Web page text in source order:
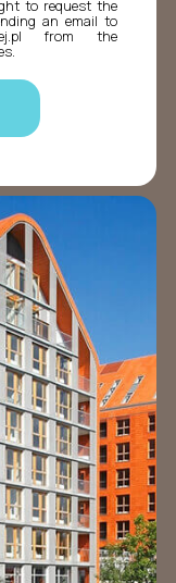
to request the
an email to
from the